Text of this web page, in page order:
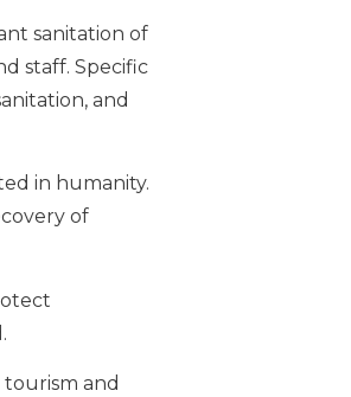
sanitation of
staff. Specific
and
in humanity.
of
and